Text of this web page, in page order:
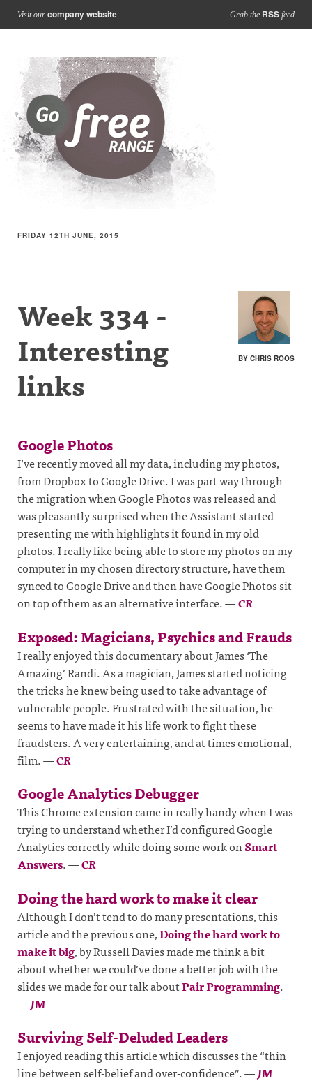
Visit our company website Grab the RSS feed
FRIDAY 12TH JUNE, 2015
BY CHRIS ROOS
Week 334 -
Interesting
links
Google Photos
I’ve recently moved all my data, including my photos,
from Dropbox to Google Drive. I was part way through
the migration when Google Photos was released and
was pleasantly surprised when the Assistant started
presenting me with highlights it found in my old
photos. I really like being able to store my photos on my
computer in my chosen directory structure, have them
synced to Google Drive and then have Google Photos sit
on top of them as an alternative interface.—CR
Exposed: Magicians, Psychics and Frauds
I really enjoyed this documentary about James ‘The
Amazing’ Randi. As a magician, James started noticing
the tricks he knew being used to take advantage of
vulnerable people. Frustrated with the situation, he
seems to have made it his life work to fight these
fraudsters. A very entertaining, and at times emotional,
film.—CR
Google Analytics Debugger
This Chrome extension came in really handy when I was
trying to understand whether I’d configured Google
Analytics correctly while doing some work onSmart
Answers.—CR
Doing the hard work to make it clear
Although I don’t tend to do many presentations, this
article and the previous one,Doing the hard work to
make it big, by Russell Davies made me think a bit
about whether we could’ve done a better job with the
slides we made for our talk aboutPair Programming.
—JM
Surviving Self-Deluded Leaders
I enjoyed reading this article which discusses the “thin
line between self-belief and over-confidence”.—JM